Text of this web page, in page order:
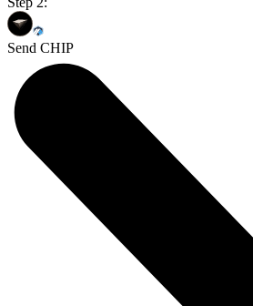
Send CHIP